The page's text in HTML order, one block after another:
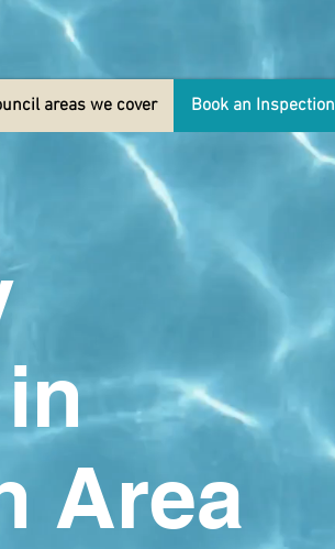
areas we cover Book an Inspection
Area